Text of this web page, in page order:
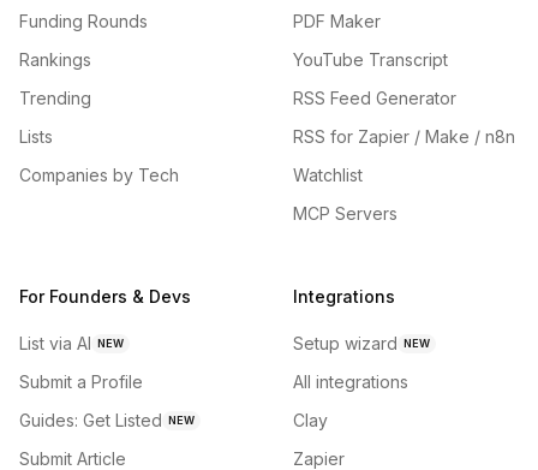
Funding Rounds
Rankings
Trending
Lists
Companies by Tech
PDF Maker
YouTube Transcript
RSS Feed Generator
RSS for Zapier / Make / n8n
Watchlist
MCP Servers
For Founders & Devs
List via AI NEW
Submit a Profile
Guides: Get Listed NEW
Submit Article
Integrations
Setup wizard NEW
All integrations
Clay
Zapier